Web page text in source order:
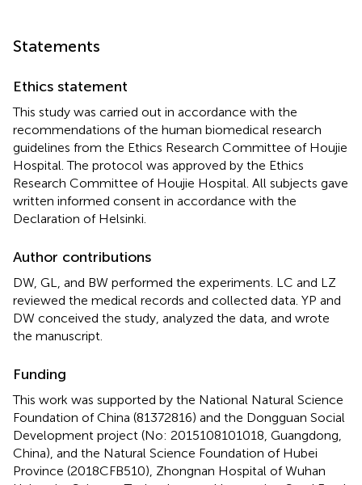
Statements
Ethics statement
This study was carried out in accordance with the
recommendations of the human biomedical research
guidelines from the Ethics Research Committee of Houjie
Hospital. The protocol was approved by the Ethics
Research Committee of Houjie Hospital. All subjects gave
written informed consent in accordance with the
Declaration of Helsinki.
Author contributions
DW, GL, and BW performed the experiments. LC and LZ
reviewed the medical records and collected data. YP and
DW conceived the study, analyzed the data, and wrote
the manuscript.
Funding
This work was supported by the National Natural Science
Foundation of China (81372816) and the Dongguan Social
Development project (No: 2015108101018, Guangdong,
China), and the Natural Science Foundation of Hubei
Province (2018CFB510), Zhongnan Hospital of Wuhan